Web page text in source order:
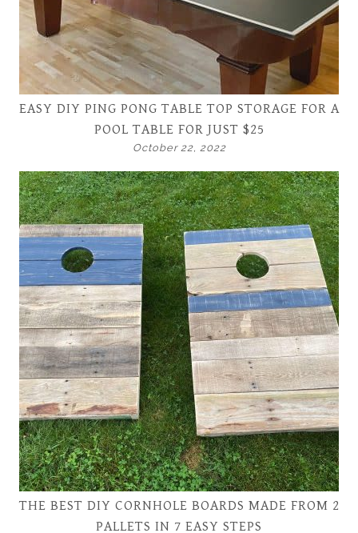
EASY DIY PING PONG TABLE TOP STORAGE FOR A
POOL TABLE FOR JUST $25
October 22, 2022
THE BEST DIY CORNHOLE BOARDS MADE FROM 2
PALLETS IN 7 EASY STEPS